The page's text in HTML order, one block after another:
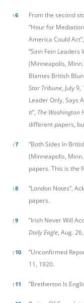
↑6
From the second
“Hour for
America Could Act”,
“Sinn Fein Leaders
(Minneapolis,
Blames British
Star Tribune, July
Leader Only, Says
it”, The Washington
different papers,
↑7 “Both Sides In
(Minneapolis,
papers. This is the
↑8
“London Notes”,
papers.
↑9 “Irish Never Will
Daily Eagle, Aug.
↑ 10 “Unconfirmed
11, 1920.
↑ 11 “Bretherton Is